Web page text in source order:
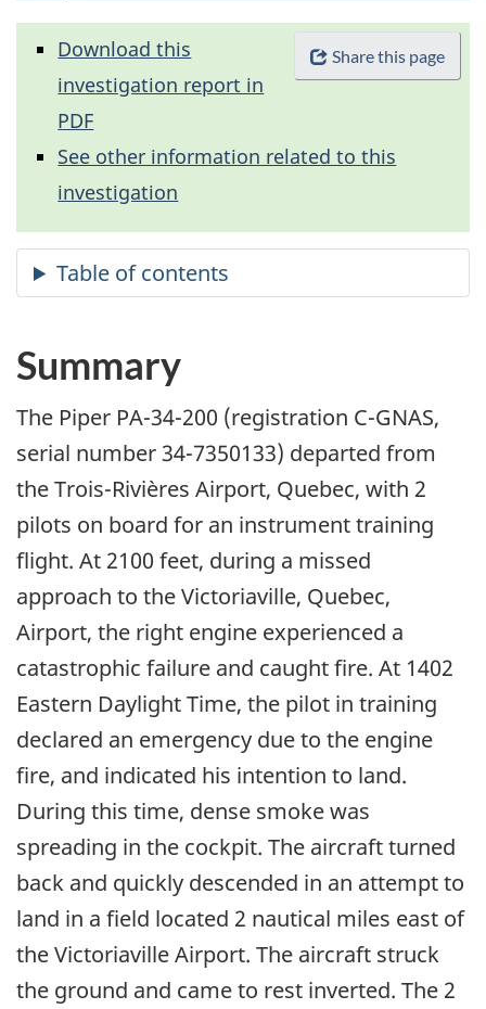
Share this page
Download this
investigation report in
PDF
See other information related to this
investigation
Summary
The Piper PA-34-200 (registration C-GNAS,
serial number 34-7350133) departed from
the Trois-Rivières Airport, Quebec, with 2
pilots on board for an instrument training
flight. At 2100 feet, during a missed
approach to the Victoriaville, Quebec,
Airport, the right engine experienced a
catastrophic failure and caught fire. At 1402
Eastern Daylight Time, the pilot in training
declared an emergency due to the engine
fire, and indicated his intention to land.
During this time, dense smoke was
spreading in the cockpit. The aircraft turned
back and quickly descended in an attempt to
land in a field located 2 nautical miles east of
the Victoriaville Airport. The aircraft struck
the ground and came to rest inverted. The 2